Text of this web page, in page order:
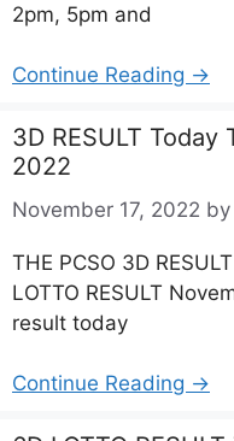
2pm, 5pm and
Continue Reading →
3D RESULT Today
2022
November 17, 2022 by
THE PCSO 3D
LOTTO RESULT
result today
Continue Reading →